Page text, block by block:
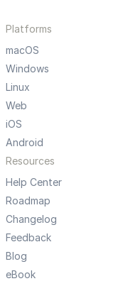
Platforms
macOS
Windows
Linux
Web
iOS
Android
Resources
Help Center
Roadmap
Changelog
Feedback
Blog
eBook